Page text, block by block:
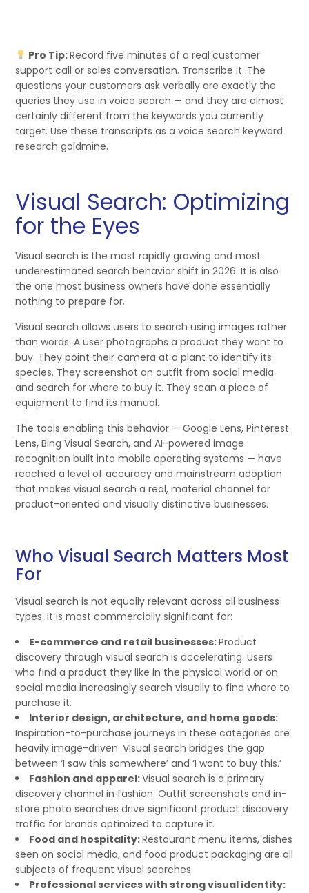
Pro Tip:Record five minutes of a real customer
support call or sales conversation. Transcribe it. The
questions your customers ask verbally are exactly the
queries they use in voice search — and they are almost
certainly different from the keywords you currently
target. Use these transcripts as a voice search keyword
research goldmine.
Visual Search: Optimizing
for the Eyes
Visual search is the most rapidly growing and most
underestimated search behavior shift in 2026. It is also
the one most business owners have done essentially
nothing to prepare for.
Visual search allows users to search using images rather
than words. A user photographs a product they want to
buy. They point their camera at a plant to identify its
species. They screenshot an outfit from social media
and search for where to buy it. They scan a piece of
equipment to find its manual.
The tools enabling this behavior — Google Lens, Pinterest
Lens, Bing Visual Search, and AI-powered image
recognition built into mobile operating systems — have
reached a level of accuracy and mainstream adoption
that makes visual search a real, material channel for
product-oriented and visually distinctive businesses.
Who Visual Search Matters Most
For
Visual search is not equally relevant across all business
types. It is most commercially significant for:
E-commerce and retail businesses:Product
discovery through visual search is accelerating. Users
who find a product they like in the physical world or on
social media increasingly search visually to find where to
purchase it.
Interior design, architecture, and home goods:
Inspiration-to-purchase journeys in these categories are
heavily image-driven. Visual search bridges the gap
between ‘I saw this somewhere’ and ‘I want to buy this.’
Fashion and apparel:Visual search is a primary
discovery channel in fashion. Outfit screenshots and in-
store photo searches drive significant product discovery
traffic for brands optimized to capture it.
Food and hospitality:Restaurant menu items, dishes
seen on social media, and food product packaging are all
subjects of frequent visual searches.
Professional services with strong visual identity: